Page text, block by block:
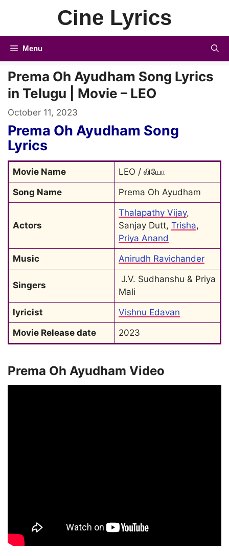
Cine Lyrics
Menu
Prema Oh Ayudham Song Lyrics
in Telugu | Movie – LEO
October 11, 2023
Prema Oh Ayudham Song
Lyrics
Movie Name
LEO / லியோ
Song Name
Prema Oh Ayudham
Actors
Thalapathy Vijay,
Sanjay Dutt, Trisha
Priya Anand
Music
Anirudh Ravichander
Singers
J.V. Sudhanshu & Priya
Mali
lyricist
Vishnu Edavan
Movie Release date
2023
Prema Oh Ayudham Video